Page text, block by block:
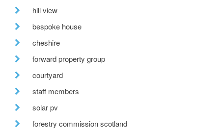
hill view
bespoke house
cheshire
forward property group
courtyard
staff members
solar pv
forestry commission scotland